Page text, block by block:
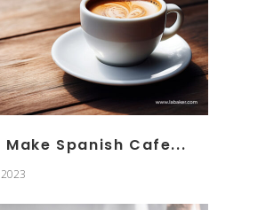
Make Spanish Cafe...